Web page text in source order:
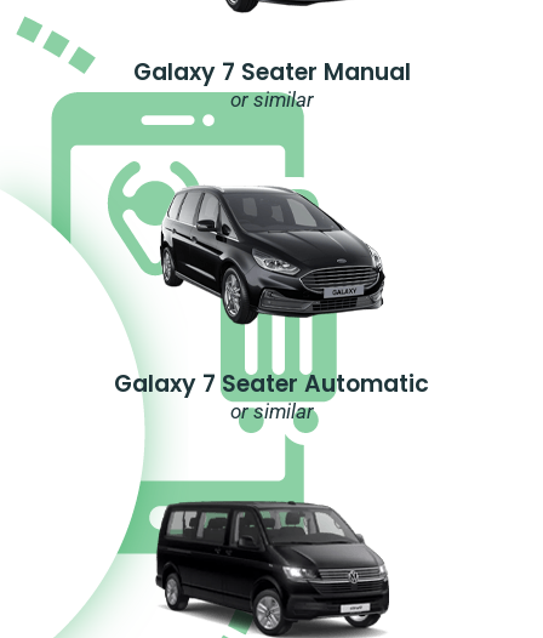
Galaxy 7 Seater Manual
or similar
Galaxy 7 Seater Automatic
or similar